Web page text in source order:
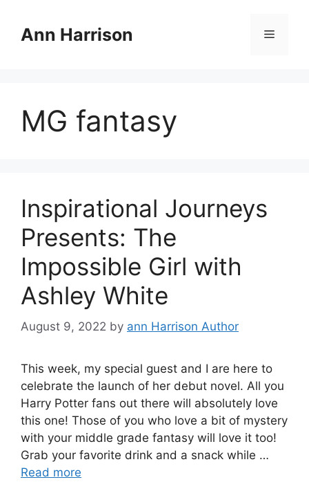
contentAnn Harrison Menu
MG fantasy
Inspirational Journeys
Presents: The
Impossible Girl with
Ashley White
August 9, 2022 by ann Harrison Author
This week, my special guest and I are here to
celebrate the launch of her debut novel. All you
Harry Potter fans out there will absolutely love
this one! Those of you who love a bit of mystery
with your middle grade fantasy will love it too!
Grab your favorite drink and a snack while …
Read more